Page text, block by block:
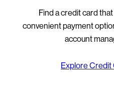
Find a credit card
convenient payment
account
Explore Credit